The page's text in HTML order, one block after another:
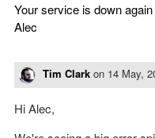
Your service is down
Alec
Tim Clark on 14 May,
Hi Alec,